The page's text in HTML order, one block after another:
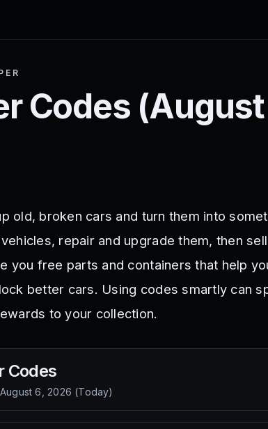
Codes (August
old, broken cars and turn them into
repair and upgrade them, then
you free parts and containers that help
better cars. Using codes smartly can
to your collection.
Codes
August 6, 2026 (Today)